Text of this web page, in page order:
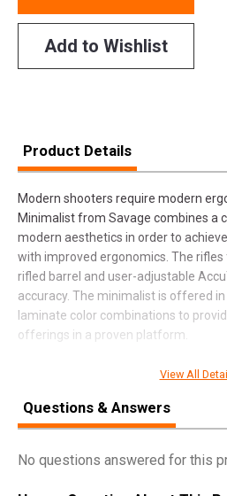
Add to Wishlist
Product Details
Modern shooters require modern
Minimalist from Savage combines a
modern aesthetics in order to
with improved ergonomics. The
rifled barrel and user-adjustable
accuracy. The minimalist is offered in
laminate color combinations to
offerings in a proven platform.
SPECIFICATIONS
Manufacturer Savage
Pricing Unit GN
View All
Questions & Answers
No questions answered for this